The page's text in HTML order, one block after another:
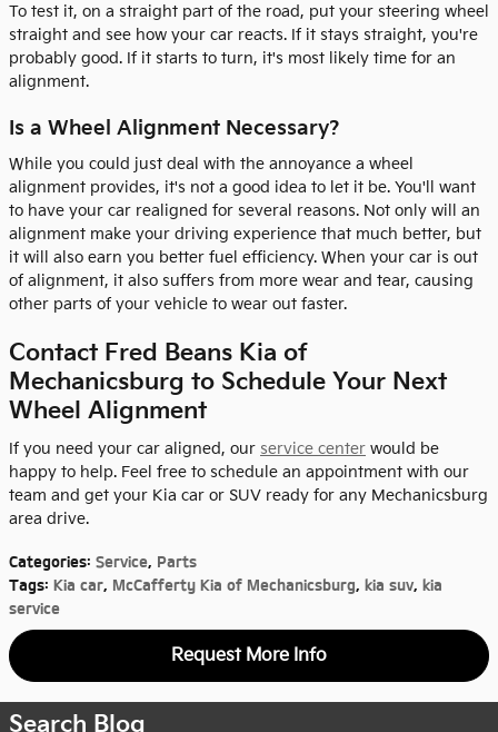
To test it, on a straight part of the road, put your steering wheel
straight and see how your car reacts. If it stays straight, you're
probably good. If it starts to turn, it's most likely time for an
alignment.
Is a Wheel Alignment Necessary?
While you could just deal with the annoyance a wheel
alignment provides, it's not a good idea to let it be. You'll want
to have your car realigned for several reasons. Not only will an
alignment make your driving experience that much better, but
it will also earn you better fuel efficiency. When your car is out
of alignment, it also suffers from more wear and tear, causing
other parts of your vehicle to wear out faster.
Contact Fred Beans Kia of
Mechanicsburg to Schedule Your Next
Wheel Alignment
If you need your car aligned, our service center would be
happy to help. Feel free to schedule an appointment with our
team and get your Kia car or SUV ready for any Mechanicsburg
area drive.
Categories: Service, Parts
Tags: Kia car, McCafferty Kia of Mechanicsburg, kia suv, kia
service
Request More Info
Search Blog